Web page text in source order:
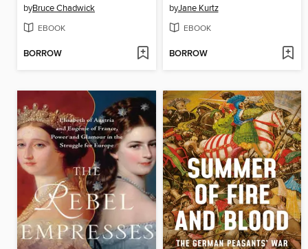
byBruce Chadwick
EBOOK
BORROW
byJane Kurtz
EBOOK
BORROW